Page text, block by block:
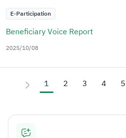
E-Participation
Beneficiary Voice Report
2025/10/08
1 2 3 4 5